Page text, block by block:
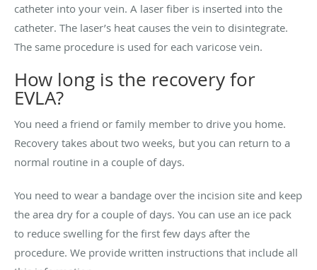
catheter into your vein. A laser fiber is inserted into the
catheter. The laser’s heat causes the vein to disintegrate.
The same procedure is used for each varicose vein.
How long is the recovery for
EVLA?
You need a friend or family member to drive you home.
Recovery takes about two weeks, but you can return to a
normal routine in a couple of days.
You need to wear a bandage over the incision site and keep
the area dry for a couple of days. You can use an ice pack
to reduce swelling for the first few days after the
procedure. We provide written instructions that include all